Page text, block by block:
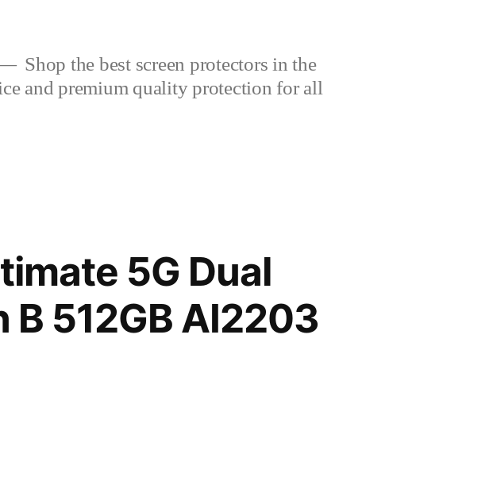
Shop the best screen protectors in the
and premium quality protection for all
5G Dual
B 512GB AI2203